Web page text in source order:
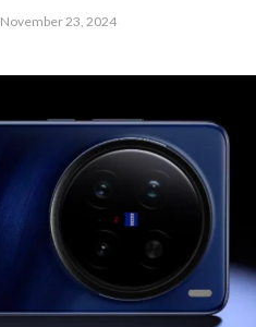
November 23, 2024